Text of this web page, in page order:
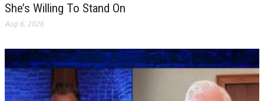
She’s Willing To Stand On
Aug 6, 2026